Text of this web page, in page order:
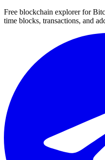
Free blockchain explorer for
time blocks, transactions, and